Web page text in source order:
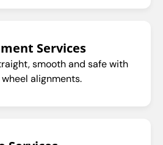
Services
smooth and safe with
alignments.